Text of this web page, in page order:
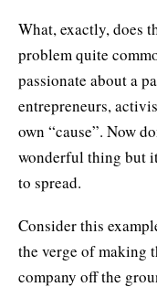
What, exactly, does
problem quite
passionate about a
entrepreneurs,
own “cause”. Now
wonderful thing but
to spread.
Consider this
the verge of making
company off the